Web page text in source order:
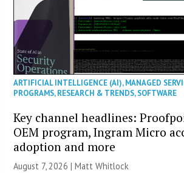
ARTIFICIAL INTELLIGENCE (AI),MANAGED
PROGRAMS,RESEARCH & TRENDS,SOFTWARE
Key channel headlines:
OEM program, Ingram Micro
adoption and more
August 7, 2026 |Matt Whitlock